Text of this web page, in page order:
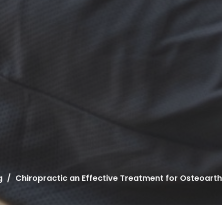
Chiropractic an Effective Treatment for